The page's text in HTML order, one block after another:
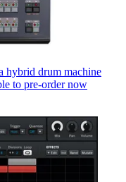
hybrid drum machine
to pre-order now